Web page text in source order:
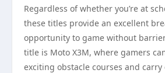
Regardless of whether you’re at
these titles provide an excellent
opportunity to game without
title is Moto X3M, where gamers
exciting obstacle courses and